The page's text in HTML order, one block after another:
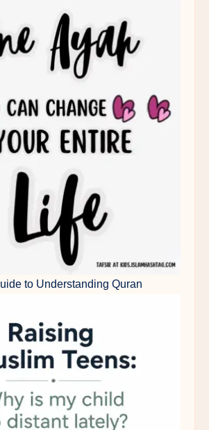
to Understanding Quran